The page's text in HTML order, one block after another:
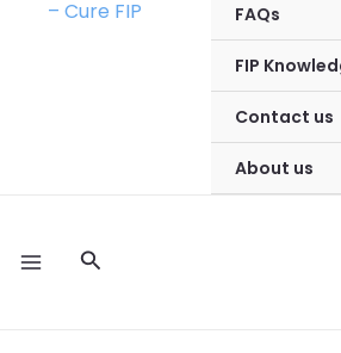
FAQs
FIP
Contact us
About us
Search